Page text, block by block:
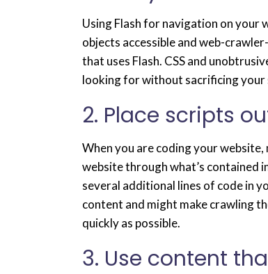
Using Flash for navigation on your
objects accessible and web-
that uses Flash. CSS and
looking for without sacrificing your
2. Place scripts
When you are coding your website,
website through what’s contained
several additional lines of code in
content and might make crawling
quickly as possible.
3. Use content